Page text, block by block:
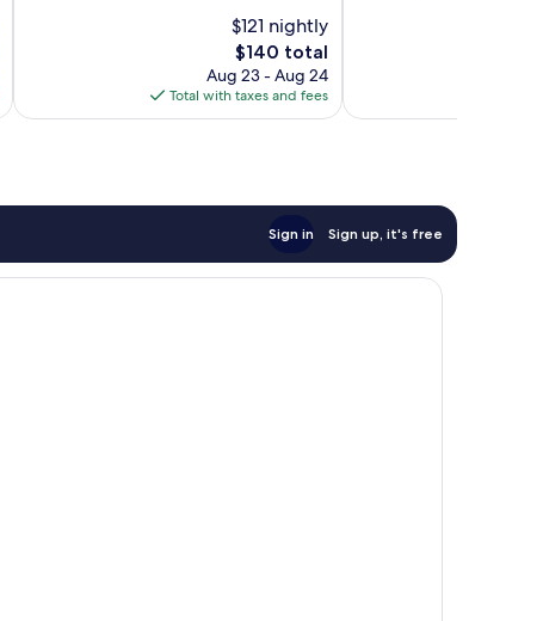
$121 nightly
The
price
is
$140
$140 total
Aug 23 - Aug 24
Total with taxes and fees
Sign in Sign up, it's free